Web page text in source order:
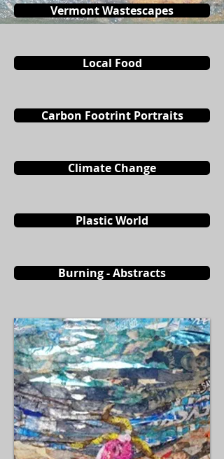
Vermont Wastescapes
Local Food
Carbon Footrint Portraits
Climate Change
Plastic World
Burning - Abstracts